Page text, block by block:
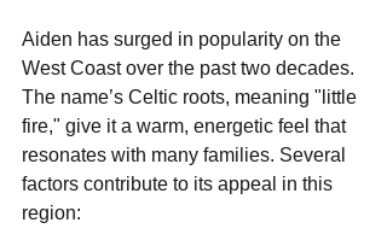
Aiden has surged in popularity on the
West Coast over the past two decades.
The name’s Celtic roots, meaning "little
fire," give it a warm, energetic feel that
resonates with many families. Several
factors contribute to its appeal in this
region: